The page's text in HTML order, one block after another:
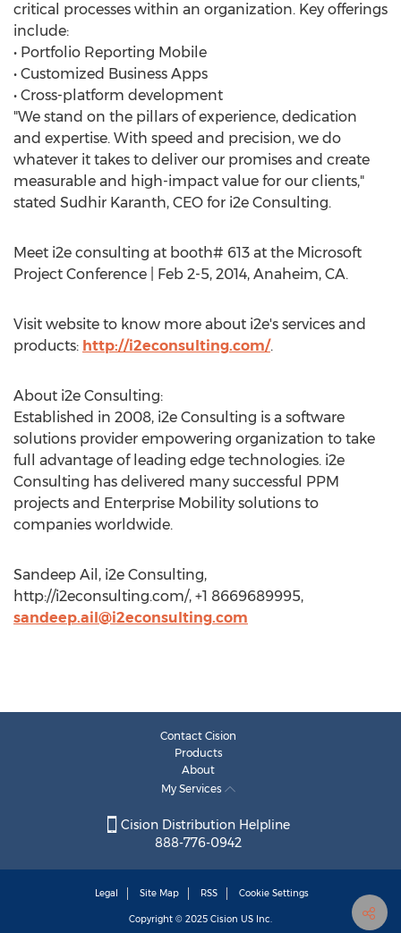
critical processes within an organization. Key offerings
include:
• Portfolio Reporting Mobile
• Customized Business Apps
• Cross-platform development
"We stand on the pillars of experience, dedication
and expertise. With speed and precision, we do
whatever it takes to deliver our promises and create
measurable and high-impact value for our clients,"
stated Sudhir Karanth, CEO for i2e Consulting.
Meet i2e consulting at booth# 613 at the Microsoft
Project Conference | Feb 2-5, 2014, Anaheim, CA.
Visit website to know more about i2e's services and
products: http://i2econsulting.com/.
About i2e Consulting:
Established in 2008, i2e Consulting is a software
solutions provider empowering organization to take
full advantage of leading edge technologies. i2e
Consulting has delivered many successful PPM
projects and Enterprise Mobility solutions to
companies worldwide.
Sandeep Ail, i2e Consulting,
http://i2econsulting.com/, +1 8669689995,
sandeep.ail@i2econsulting.com
Contact Cision
Products
About
My Services
Cision Distribution Helpline
888-776-0942
Legal Site Map RSS Cookie Settings
Copyright © 2025 Cision US Inc.